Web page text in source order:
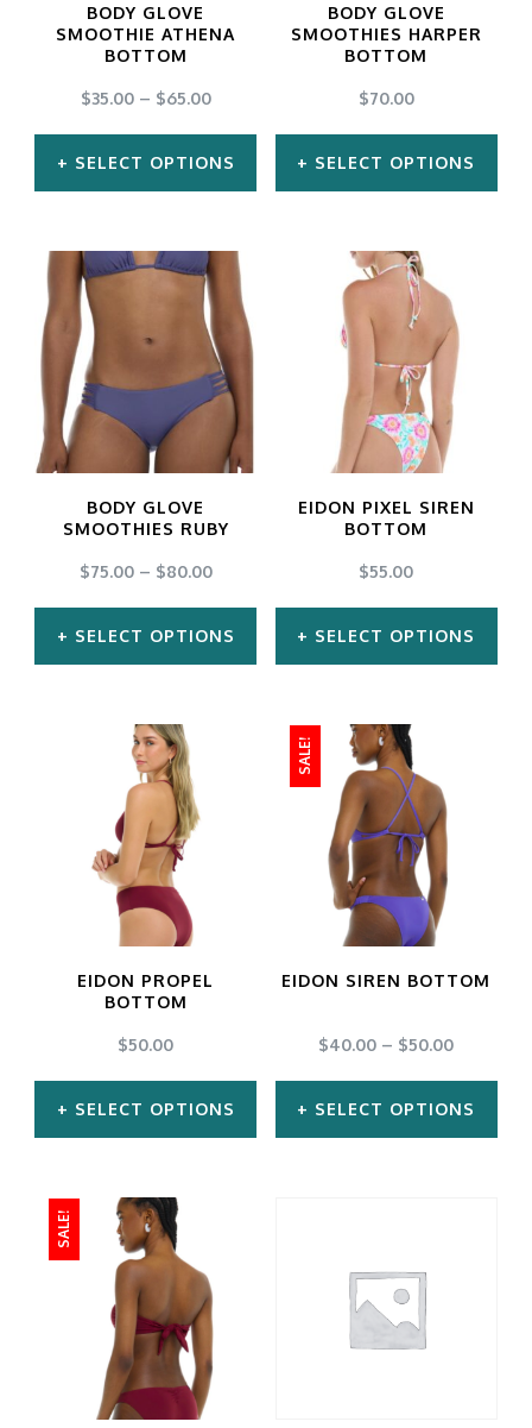
be
chosen
on
product
be
chosen
on
product
BODY GLOVE
SMOOTHIE ATHENA
BOTTOM
$35.00– $65.00
SELECT OPTIONS
product
multiple
variants.
options
be
chosen
on
the
page
BODY GLOVE
SMOOTHIES HARPER
BOTTOM
$70.00
SELECT OPTIONS
product
has
multiple
variants.
The
options
be
chosen
on
the
page
BODY GLOVE
SMOOTHIES RUBY
$75.00– $80.00
SELECT OPTIONS
product
has
multiple
variants.
The
options
be
chosen
on
the
page
EIDON PIXEL SIREN
BOTTOM
$55.00
SELECT OPTIONS
product
has
multiple
variants.
The
options
chosen
on
the
EIDON PROPEL
BOTTOM
$50.00
SELECT OPTIONS
product
has
multiple
variants.
The
options
SALE!
EIDON SIREN BOTTOM
$40.00 – $50.00
SELECT OPTIONS
multiple
variants.
The
SALE!